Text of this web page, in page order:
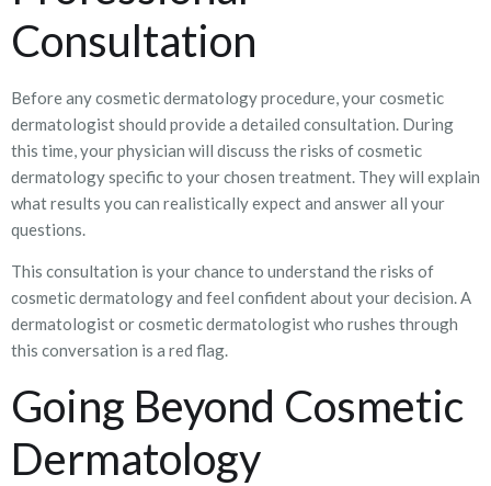
Consultation
Before any cosmetic dermatology procedure, your cosmetic
dermatologist should provide a detailed consultation. During
this time, your physician will discuss the risks of cosmetic
dermatology specific to your chosen treatment. They will explain
what results you can realistically expect and answer all your
questions.
This consultation is your chance to understand the risks of
cosmetic dermatology and feel confident about your decision. A
dermatologist or cosmetic dermatologist who rushes through
this conversation is a red flag.
Going Beyond Cosmetic
Dermatology